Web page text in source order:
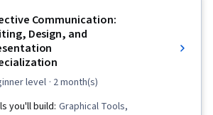
Communication:
Design, and
level · 2 month(s)
you'll build: Graphical Tools,